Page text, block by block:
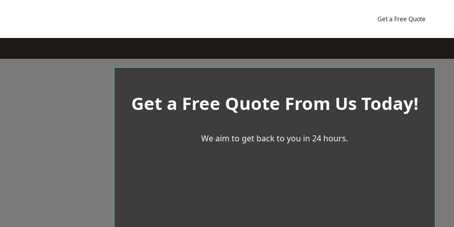
Get a Free Quote
Get a Free Quote From Us Today!
We aim to get back to you in 24 hours.